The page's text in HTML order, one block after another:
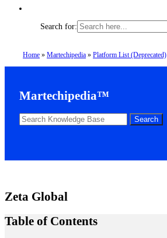
Search for:
Home »Martechipedia »Platform List (Deprecated)
Martechipedia™
Zeta Global
Table of Contents